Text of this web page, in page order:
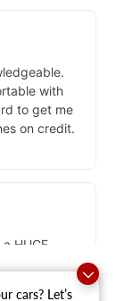
cars? Let’s